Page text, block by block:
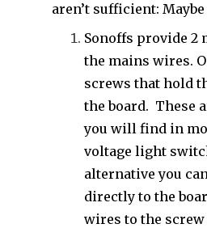
aren’t sufficient: Maybe
Sonoffs provide 2
the mains wires.
screws that hold
the board. These
you will find in
voltage light
alternative you
directly to the
wires to the